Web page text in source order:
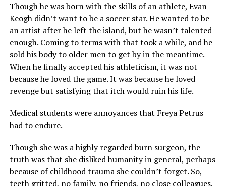
Though he was born with the skills of an athlete, Evan
Keogh didn’t want to be a soccer star. He wanted to be
an artist after he left the island, but he wasn’t talented
enough. Coming to terms with that took a while, and he
sold his body to older men to get by in the meantime.
When he finally accepted his athleticism, it was not
because he loved the game. It was because he loved
revenge but satisfying that itch would ruin his life.
Medical students were annoyances that Freya Petrus
had to endure.
Though she was a highly regarded burn surgeon, the
truth was that she disliked humanity in general, perhaps
because of childhood trauma she couldn’t forget. So,
teeth gritted, no family, no friends, no close colleagues,